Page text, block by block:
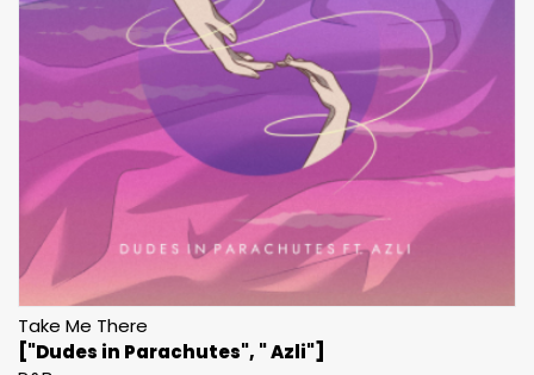
Take Me There
["Dudes in Parachutes", " Azli"]